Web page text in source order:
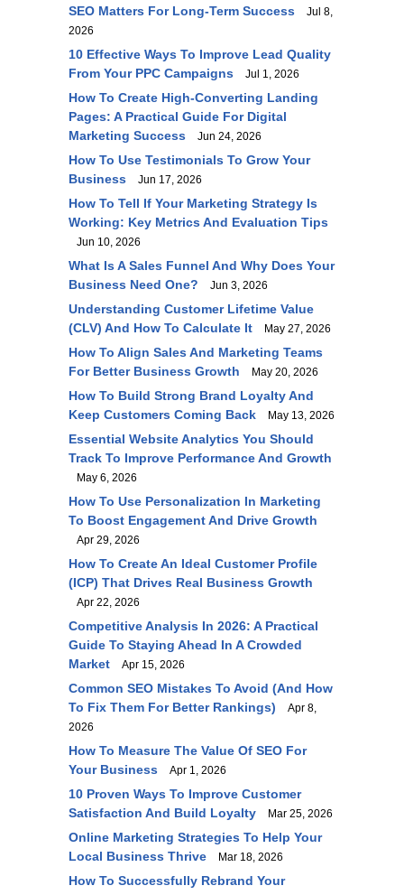
SEO Matters For Long-Term Success
Jul 8,
2026
10 Effective Ways To Improve Lead Quality
From Your PPC Campaigns
Jul 1, 2026
How To Create High-Converting Landing
Pages: A Practical Guide For Digital
Marketing Success
Jun 24, 2026
How To Use Testimonials To Grow Your
Business
Jun 17, 2026
How To Tell If Your Marketing Strategy Is
Working: Key Metrics And Evaluation Tips
Jun 10, 2026
What Is A Sales Funnel And Why Does Your
Business Need One?
Jun 3, 2026
Understanding Customer Lifetime Value
(CLV) And How To Calculate It
May 27, 2026
How To Align Sales And Marketing Teams
For Better Business Growth
May 20, 2026
How To Build Strong Brand Loyalty And
Keep Customers Coming Back
May 13, 2026
Essential Website Analytics You Should
Track To Improve Performance And Growth
May 6, 2026
How To Use Personalization In Marketing
To Boost Engagement And Drive Growth
Apr 29, 2026
How To Create An Ideal Customer Profile
(ICP) That Drives Real Business Growth
Apr 22, 2026
Competitive Analysis In 2026: A Practical
Guide To Staying Ahead In A Crowded
Market
Apr 15, 2026
Common SEO Mistakes To Avoid (and How
To Fix Them For Better Rankings)
Apr 8,
2026
How To Measure The Value Of SEO For
Your Business
Apr 1, 2026
10 Proven Ways To Improve Customer
Satisfaction And Build Loyalty
Mar 25, 2026
Online Marketing Strategies To Help Your
Local Business Thrive
Mar 18, 2026
How To Successfully Rebrand Your